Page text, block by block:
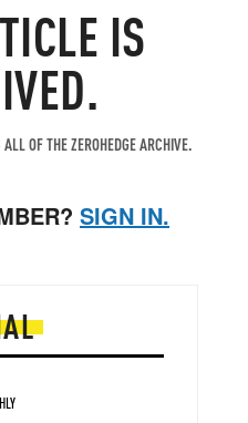
IS
OF THE ZEROHEDGE ARCHIVE.
SIGN IN.